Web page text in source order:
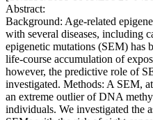
Abstract:
Background: Age-related
with several diseases, including
epigenetic mutations (SEM) has
life-course accumulation of
however, the predictive role of
investigated. Methods: A SEM,
an extreme outlier of DNA
individuals. We investigated the